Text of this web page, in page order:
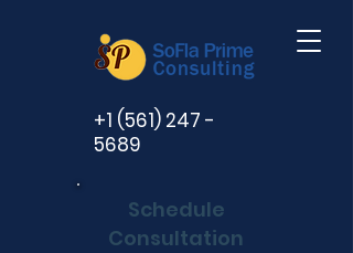
+1 (561) 247 -
5689
Schedule
Consultation